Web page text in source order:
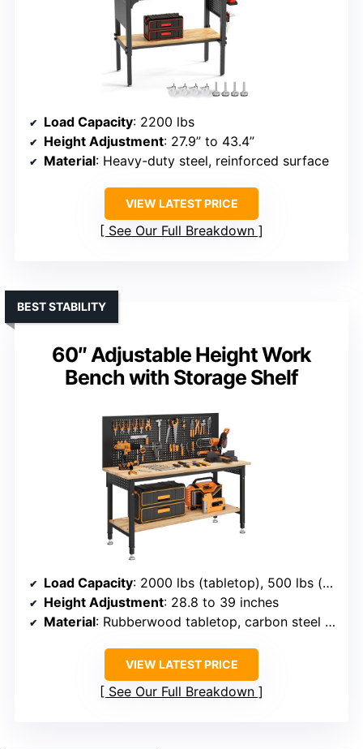
Load Capacity: 2200 lbs
Height Adjustment: 27.9” to 43.4”
Material: Heavy-duty steel, reinforced surface
VIEW LATEST PRICE
See Our Full Breakdown
60″ Adjustable Height Work
Bench with Storage Shelf
BEST STABILITY
Load Capacity: 2000 lbs (tabletop), 500 lbs (shelf)
Height Adjustment: 28.8 to 39 inches
Material: Rubberwood tabletop, carbon steel legs
VIEW LATEST PRICE
See Our Full Breakdown